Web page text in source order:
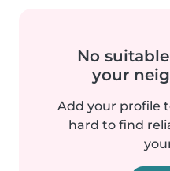
No
your
Add your profile
hard to find